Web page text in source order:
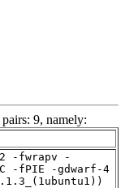
9, namely:
-fwrapv -
-fPIE -gdwarf-4